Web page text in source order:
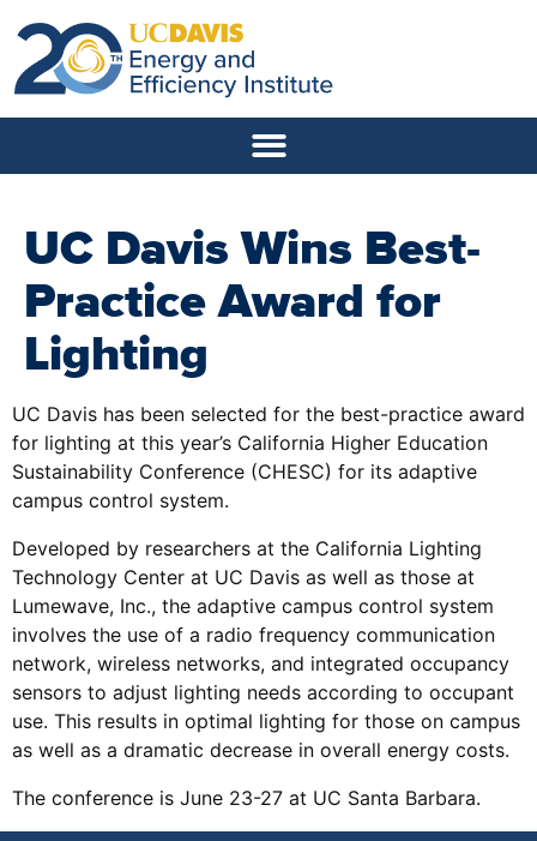
UC Davis Wins Best-
Practice Award for
Lighting
UC Davis has been selected for the best-practice award
for lighting at this year’s California Higher Education
Sustainability Conference (CHESC) for its adaptive
campus control system.
Developed by researchers at the California Lighting
Technology Center at UC Davis as well as those at
Lumewave, Inc., the adaptive campus control system
involves the use of a radio frequency communication
network, wireless networks, and integrated occupancy
sensors to adjust lighting needs according to occupant
use. This results in optimal lighting for those on campus
as well as a dramatic decrease in overall energy costs.
The conference is June 23-27 at UC Santa Barbara.